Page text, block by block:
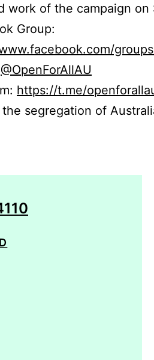
work of the campaign on
Group:
@OpenForAllAU
https://t.me/
the segregation of